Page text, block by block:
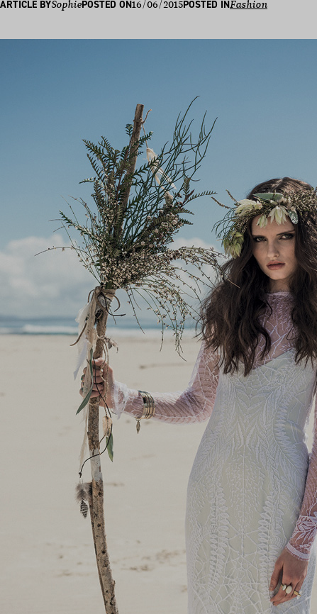
ARTICLE BYSophiePOSTED ON16/06/2015POSTED INFashion